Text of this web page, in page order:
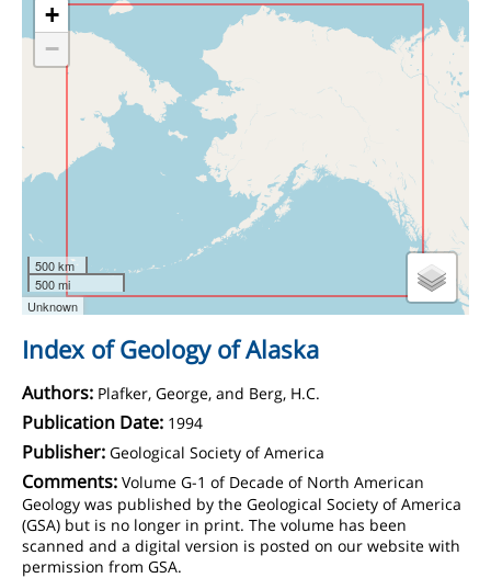
+
−
500 km
500 mi
Unknown
Index of Geology of Alaska
Authors: Plafker, George, and Berg, H.C.
Publication Date: 1994
Publisher: Geological Society of America
Comments: Volume G-1 of Decade of North American
Geology was published by the Geological Society of America
(GSA) but is no longer in print. The volume has been
scanned and a digital version is posted on our website with
permission from GSA.